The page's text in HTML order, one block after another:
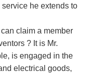
he extends to
claim a member
? It is Mr.
is engaged in the
electrical goods,